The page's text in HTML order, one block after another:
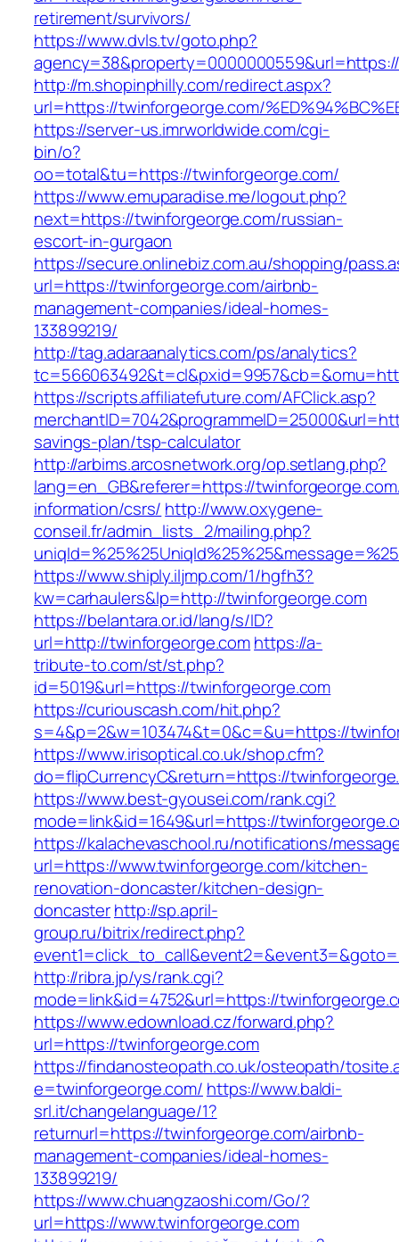
retirement/survivors/
https://www.dvls.tv/goto.php?
http://m.shopinphilly.com/redirect.aspx?
url=https://twinforgeorge.com/
https://server-us.imrworldwide.com/cgi-
bin/o?
oo=total&tu=https://twinforgeorge.com/
https://www.emuparadise.me/logout.php?
next=https://twinforgeorge.com/russian-
escort-in-gurgaon
https://secure.onlinebiz.com.au/shopping/
url=https://twinforgeorge.com/airbnb-
management-companies/ideal-homes-
133899219/
http://tag.adaraanalytics.com/ps/analytics?
https://scripts.affiliatefuture.com/AFClick.asp?
savings-plan/tsp-calculator
http://arbims.arcosnetwork.org/op.setlang.php?
lang=en_GB&referer=https://
information/csrs/ http://www.oxygene-
conseil.fr/admin_lists_2/mailing.php?
https://www.shiply.iljmp.com/1/hgfh3?
kw=carhaulers&lp=http://twinforgeorge.com
https://belantara.or.id/lang/s/ID?
url=http://twinforgeorge.comhttps://a-
tribute-to.com/st/st.php?
id=5019&url=https://twinforgeorge.com
https://curiouscash.com/hit.php?
s=4&p=2&w=103474&t=0&c=&u=https://
https://www.irisoptical.co.uk/shop.cfm?
do=flipCurrencyC&return=https://
https://www.best-gyousei.com/rank.cgi?
mode=link&id=1649&url=https://
https://kalachevaschool.ru/notifications/
url=https://www.twinforgeorge.com/kitchen-
renovation-doncaster/kitchen-design-
doncasterhttp://sp.april-
group.ru/bitrix/redirect.php?
http://ribra.jp/ys/rank.cgi?
mode=link&id=4752&url=https://
https://www.edownload.cz/forward.php?
url=https://twinforgeorge.com
https://findanosteopath.co.uk/osteopath/
e=twinforgeorge.com/ https://www.baldi-
srl.it/changelanguage/1?
returnurl=https://twinforgeorge.com/airbnb-
management-companies/ideal-homes-
133899219/
https://www.chuangzaoshi.com/Go/?
url=https://www.twinforgeorge.com